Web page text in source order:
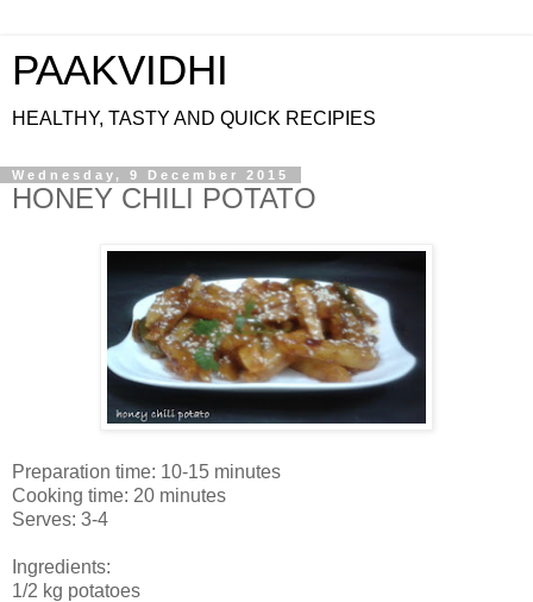
PAAKVIDHI
HEALTHY, TASTY AND QUICK RECIPIES
Wednesday, 9 December 2015
HONEY CHILI POTATO
Preparation time: 10-15 minutes
Cooking time: 20 minutes
Serves: 3-4
Ingredients:
1/2 kg potatoes